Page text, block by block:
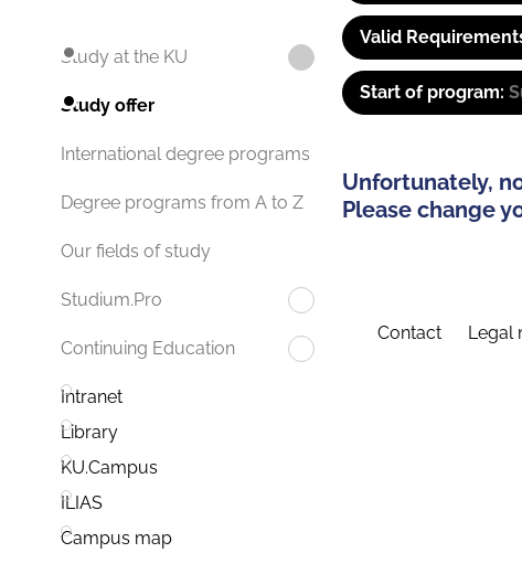
Study at the KU
Study offer
International degree programs
Degree programs from A to Z
Our fields of study
Studium.Pro
Continuing Education
Intranet
Library
KU.Campus
ILIAS
Campus map
Valid
Start of program:
Unfortunately,
Please change
Contact Legal